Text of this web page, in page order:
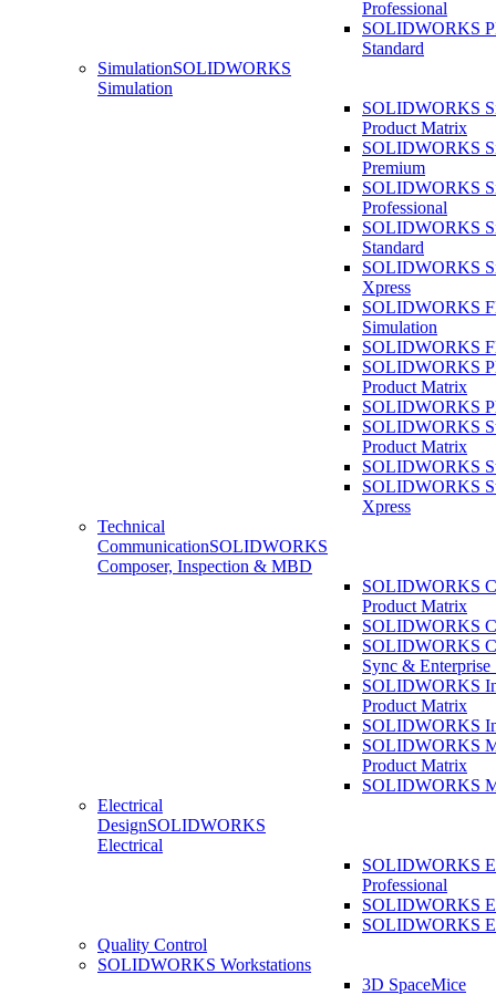
Professional
SOLIDWORKS
Standard
SimulationSOLIDWORKS
Simulation
SOLIDWORKS
Product Matrix
SOLIDWORKS
Premium
SOLIDWORKS
Professional
SOLIDWORKS
Standard
SOLIDWORKS
Xpress
SOLIDWORKS
Simulation
SOLIDWORKS
SOLIDWORKS
Product Matrix
SOLIDWORKS
SOLIDWORKS
Product Matrix
SOLIDWORKS
SOLIDWORKS
Xpress
Technical
CommunicationSOLIDWORKS
Composer, Inspection & MBD
SOLIDWORKS
Product Matrix
SOLIDWORKS
SOLIDWORKS
Sync & Enterprise
SOLIDWORKS
Product Matrix
SOLIDWORKS
SOLIDWORKS
Product Matrix
SOLIDWORKS
Electrical
DesignSOLIDWORKS
Electrical
SOLIDWORKS
Professional
SOLIDWORKS
SOLIDWORKS
Quality Control
SOLIDWORKS Workstations
3D SpaceMice